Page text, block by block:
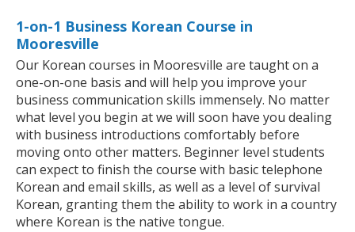
1-on-1 Business Korean Course in
Mooresville
Our Korean courses in Mooresville are taught on a
one-on-one basis and will help you improve your
business communication skills immensely. No matter
what level you begin at we will soon have you dealing
with business introductions comfortably before
moving onto other matters. Beginner level students
can expect to finish the course with basic telephone
Korean and email skills, as well as a level of survival
Korean, granting them the ability to work in a country
where Korean is the native tongue.